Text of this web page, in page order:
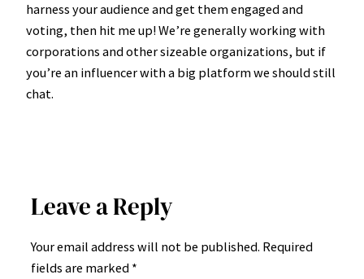
harness your audience and get them engaged and
voting, then hit me up! We’re generally working with
corporations and other sizeable organizations, but if
you’re an influencer with a big platform we should still
chat.
Leave a Reply
Your email address will not be published. Required
fields are marked *